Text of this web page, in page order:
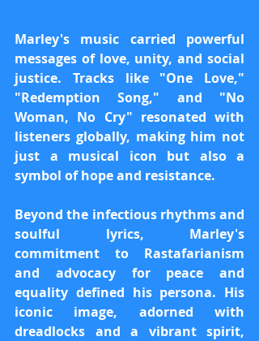
Marley's music carried powerful
messages of love, unity, and social
justice. Tracks like "One Love,"
"Redemption Song," and "No
Woman, No Cry" resonated with
listeners globally, making him not
just a musical icon but also a
symbol of hope and resistance.
Beyond the infectious rhythms and
soulful lyrics, Marley's
commitment to Rastafarianism
and advocacy for peace and
equality defined his persona. His
iconic image, adorned with
dreadlocks and a vibrant spirit,